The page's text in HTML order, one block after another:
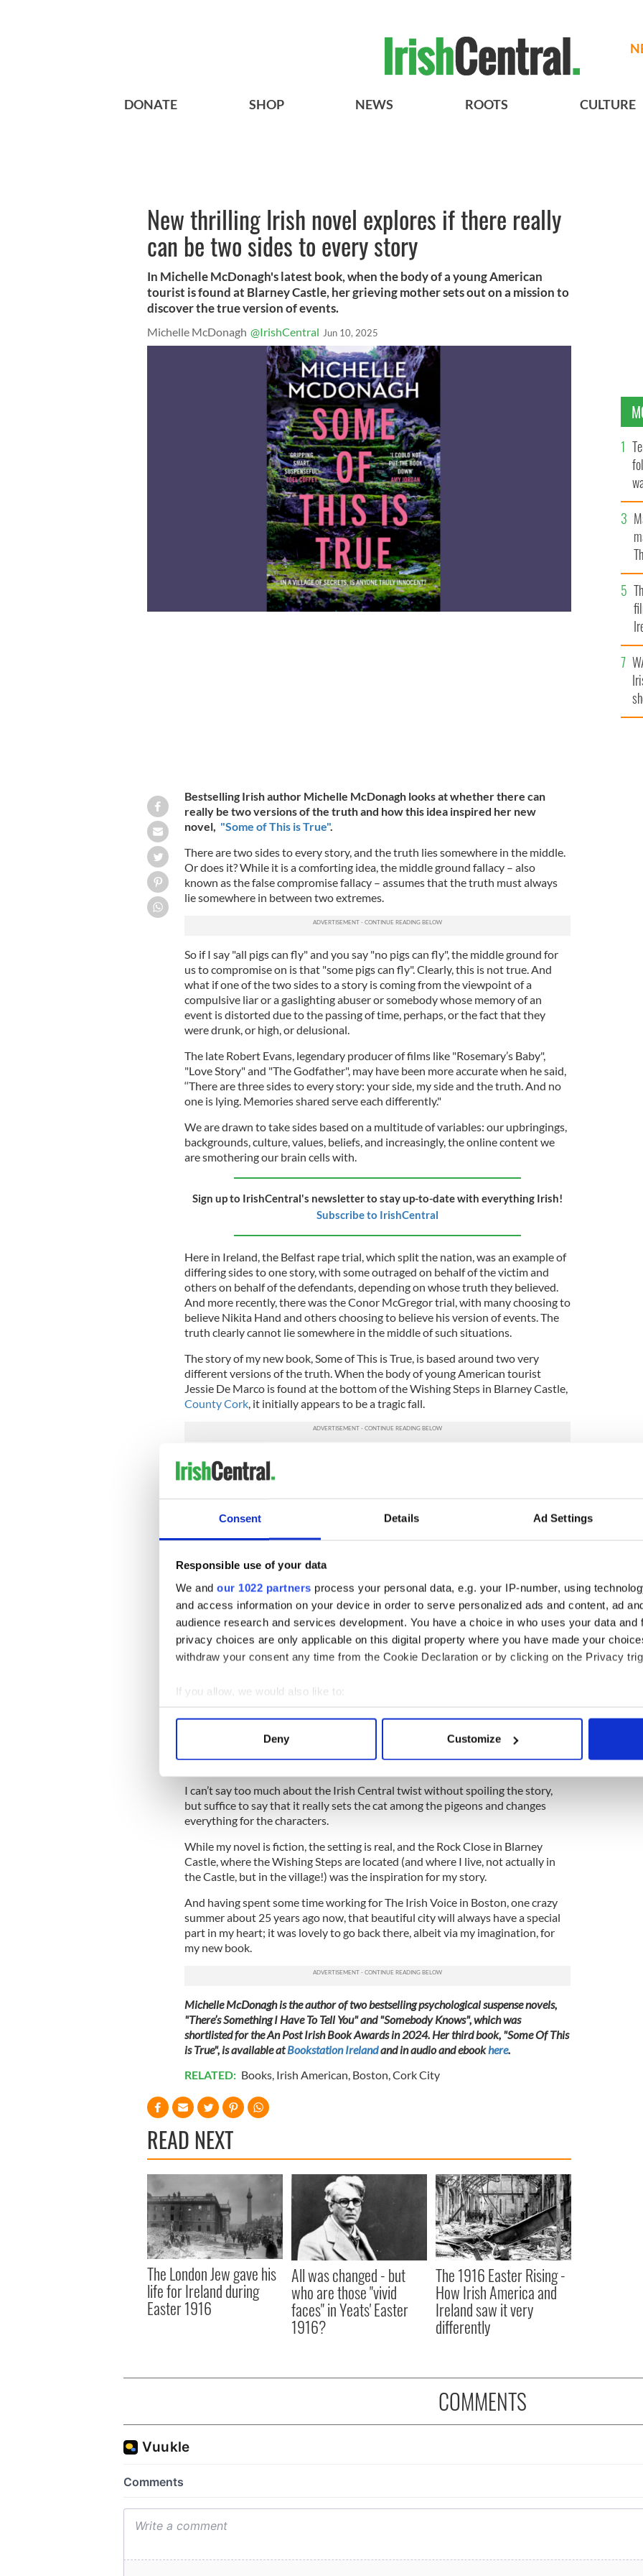
Consent Details Ad Settings
Responsible use of your data
We and our 1022 partners process your personal data, e.g. your IP-number, using
and access information on your device in order to serve personalized ads and content, ad
audience research and services development. You have a choice in who uses your data and
privacy choices are only applicable on this digital property where you have made your
withdraw your consent any time from the Cookie Declaration or by clicking on the Privacy
If you allow, we would also like to:
Collect information about your geographical location which can be accurate to within
Find out more about how your personal data is processed and set your preferences in the
information about your use of our site with our social media, advertising and analytics
other information that you’ve provided to them or that they’ve collected from your use of their
Deny Customize
DONATE SHOP NEWS ROOTS CULTURE
New thrilling Irish novel explores if there really
can be two sides to every story
In Michelle McDonagh's latest book, when the body of a young American
tourist is found at Blarney Castle, her grieving mother sets out on a mission to
discover the true version of events.
Michelle McDonagh @IrishCentral Jun 10, 2025
Bestselling Irish author Michelle McDonagh looks at whether there can
really be two versions of the truth and how this idea inspired her new
novel, "Some of This is True".
There are two sides to every story, and the truth lies somewhere in the middle.
Or does it? While it is a comforting idea, the middle ground fallacy – also
known as the false compromise fallacy – assumes that the truth must always
lie somewhere in between two extremes.
So if I say "all pigs can fly" and you say "no pigs can fly", the middle ground for
us to compromise on is that "some pigs can fly". Clearly, this is not true. And
what if one of the two sides to a story is coming from the viewpoint of a
compulsive liar or a gaslighting abuser or somebody whose memory of an
event is distorted due to the passing of time, perhaps, or the fact that they
were drunk, or high, or delusional.
The late Robert Evans, legendary producer of films like "Rosemary’s Baby",
"Love Story" and "The Godfather", may have been more accurate when he said,
‘‘There are three sides to every story: your side, my side and the truth. And no
one is lying. Memories shared serve each differently."
We are drawn to take sides based on a multitude of variables: our upbringings,
backgrounds, culture, values, beliefs, and increasingly, the online content we
are smothering our brain cells with.
Sign up to IrishCentral's newsletter to stay up-to-date with everything Irish!
Subscribe to IrishCentral
Here in Ireland, the Belfast rape trial, which split the nation, was an example of
differing sides to one story, with some outraged on behalf of the victim and
others on behalf of the defendants, depending on whose truth they believed.
And more recently, there was the Conor McGregor trial, with many choosing to
believe Nikita Hand and others choosing to believe his version of events. The
truth clearly cannot lie somewhere in the middle of such situations.
The story of my new book, Some of This is True, is based around two very
different versions of the truth. When the body of young American tourist
Jessie De Marco is found at the bottom of the Wishing Steps in Blarney Castle,
County Cork, it initially appears to be a tragic fall.
Jessie had travelled to the village in search of a father she had never met.
However, when her bereft mother, Dani, arrives from Boston to identify her
denials.
uncovering evidence as the local community begins to take sides. But who to
mother with nothing to lose?
READ MORE
IrishCentral Book of the Month "The Rachel Incident" by Caroline
O'Donoghue
bellows of social media, turning direction as swiftly as a forest fire when the
wind changes and a twist in the story – driven by an article that appears on
Irish Central – leads people to question the veracity of what they have been
told.
I can’t say too much about the Irish Central twist without spoiling the story,
but suffice to say that it really sets the cat among the pigeons and changes
everything for the characters.
While my novel is fiction, the setting is real, and the Rock Close in Blarney
Castle, where the Wishing Steps are located (and where I live, not actually in
the Castle, but in the village!) was the inspiration for my story.
And having spent some time working for The Irish Voice in Boston, one crazy
summer about 25 years ago now, that beautiful city will always have a special
part in my heart; it was lovely to go back there, albeit via my imagination, for
my new book.
Michelle McDonagh is the author of two bestselling psychological suspense novels,
"There’s Something I Have To Tell You" and "Somebody Knows", which was
shortlisted for the An Post Irish Book Awards in 2024. Her third book, "Some Of This
is True", is available atBookstation Irelandand in audio and ebookhere.
RELATED: Books, Irish American Boston Cork City
READ NEXT
The London Jew gave his
life for Ireland during
Easter 1916
All was changed - but
who are those "vivid
faces" in Yeats' Easter
1916?
The 1916 Easter Rising -
How Irish America and
Ireland saw it very
differently
COMMENTS